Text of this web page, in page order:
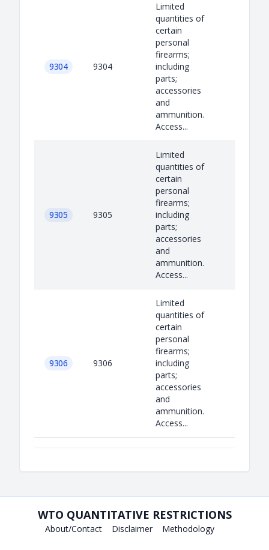
9304 9304
Limited
quantities of
certain
personal
firearms;
including
parts;
accessories
and
ammunition.
Access...
9305 9305
Limited
quantities of
certain
personal
firearms;
including
parts;
accessories
and
ammunition.
Access...
9306 9306
Limited
quantities of
certain
personal
firearms;
including
parts;
accessories
and
ammunition.
Access...
WTO QUANTITATIVE RESTRICTIONS
About/Contact Disclaimer Methodology